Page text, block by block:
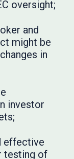
oversight;
and
might be
in
investor
effective
testing of